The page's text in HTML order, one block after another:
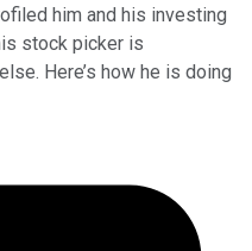
him and his investing
stock picker is
Here’s how he is doing